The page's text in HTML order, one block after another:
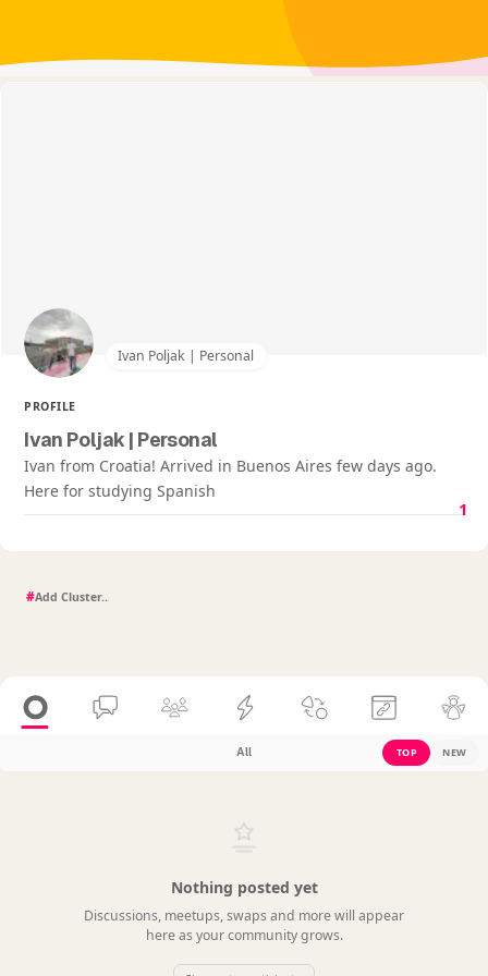
Ivan Poljak | Personal
PROFILE
Ivan Poljak | Personal
Ivan from Croatia! Arrived in Buenos Aires few days ago.
Here for studying Spanish
1
#
All TOP NEW
Nothing posted yet
Discussions, meetups, swaps and more will appear
here as your community grows.